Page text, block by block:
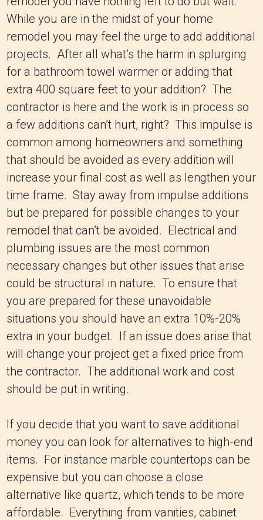
While you are in the midst of your home
remodel you may feel the urge to add additional
projects. After all what’s the harm in splurging
for a bathroom towel warmer or adding that
extra 400 square feet to your addition? The
contractor is here and the work is in process so
a few additions can’t hurt, right? This impulse is
common among homeowners and something
that should be avoided as every addition will
increase your final cost as well as lengthen your
time frame. Stay away from impulse additions
but be prepared for possible changes to your
remodel that can’t be avoided. Electrical and
plumbing issues are the most common
necessary changes but other issues that arise
could be structural in nature. To ensure that
you are prepared for these unavoidable
situations you should have an extra 10%-20%
extra in your budget. If an issue does arise that
will change your project get a fixed price from
the contractor. The additional work and cost
should be put in writing.
If you decide that you want to save additional
money you can look for alternatives to high-end
items. For instance marble countertops can be
expensive but you can choose a close
alternative like quartz, which tends to be more
affordable. Everything from vanities, cabinet